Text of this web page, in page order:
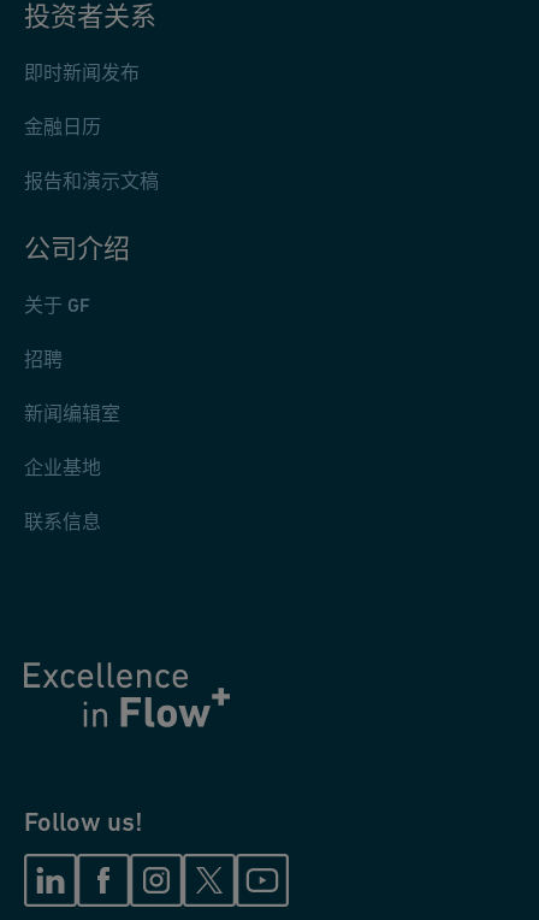
投资者关系
即时新闻发布
金融日历
报告和演示文稿
公司介绍
关于 GF
招聘
新闻编辑室
企业基地
联系信息
Follow us!